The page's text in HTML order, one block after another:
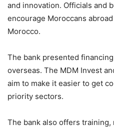
and innovation. Officials and
encourage Moroccans
Morocco.
The bank presented
overseas. The MDM Invest
aim to make it easier to get
priority sectors.
The bank also offers